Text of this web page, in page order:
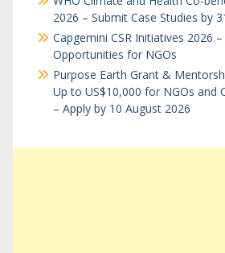
2026 – Submit Case Studies by
Capgemini CSR Initiatives 2026
Opportunities for NGOs
Purpose Earth Grant &
Up to US$10,000 for NGOs and
– Apply by 10 August 2026